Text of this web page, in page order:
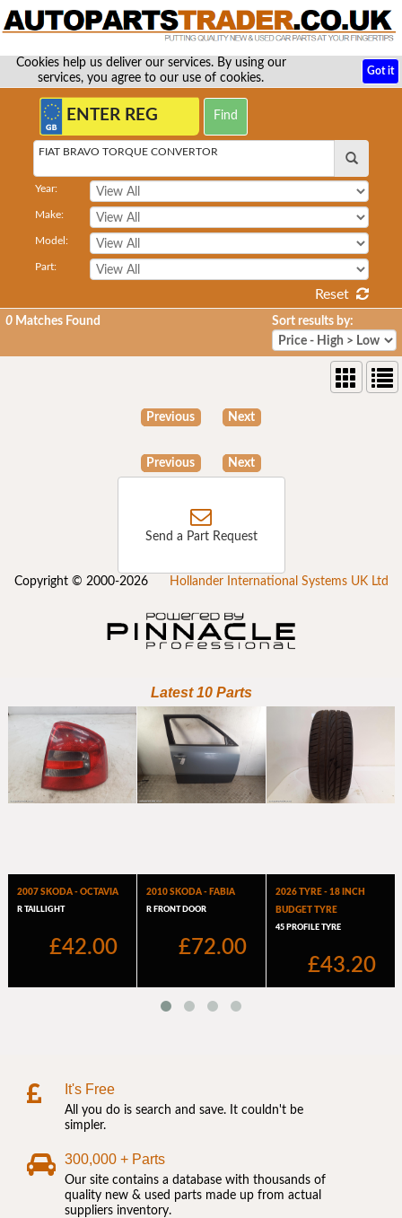
Cookies help us deliver our services. By using our
services, you agree to our use of cookies.
Got it
FIAT BRAVO TORQUE CONVERTOR
Year:
Make:
Model:
Part:
Reset
0 Matches Found Sort results by:
Previous Next
Previous Next
Send a Part Request
Copyright © 2000-2026 Hollander International Systems UK Ltd
It's Free
All you do is search and save. It couldn't be
simpler.
300,000 + Parts
Our site contains a database with thousands of
quality new & used parts made up from actual
suppliers inventory.